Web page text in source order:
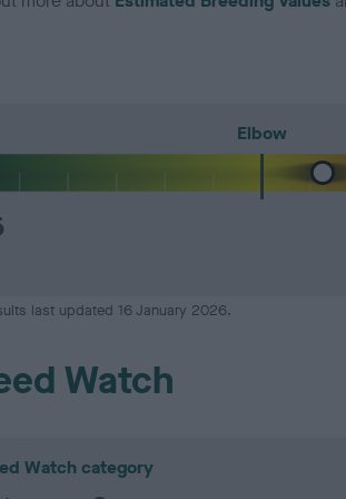
Elbow
last updated 16 January 2026.
Watch
Watch category